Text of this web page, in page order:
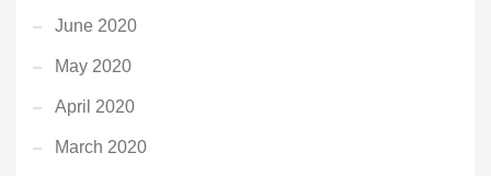
June 2020
May 2020
April 2020
March 2020